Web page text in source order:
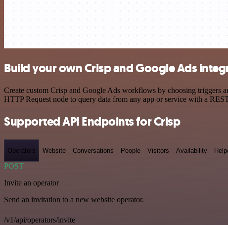
Build your own Crisp and Google Ads
Create custom Crisp and Google Ads workflows by choosing triggers
HTTP Request node to query data from any app or service with a
Supported API Endpoints for Crisp
Operators Website Conversations People Visitors Availability
POST
Invite an operator
Send an invitation to a new website operator.
/v1/api/operators/invite